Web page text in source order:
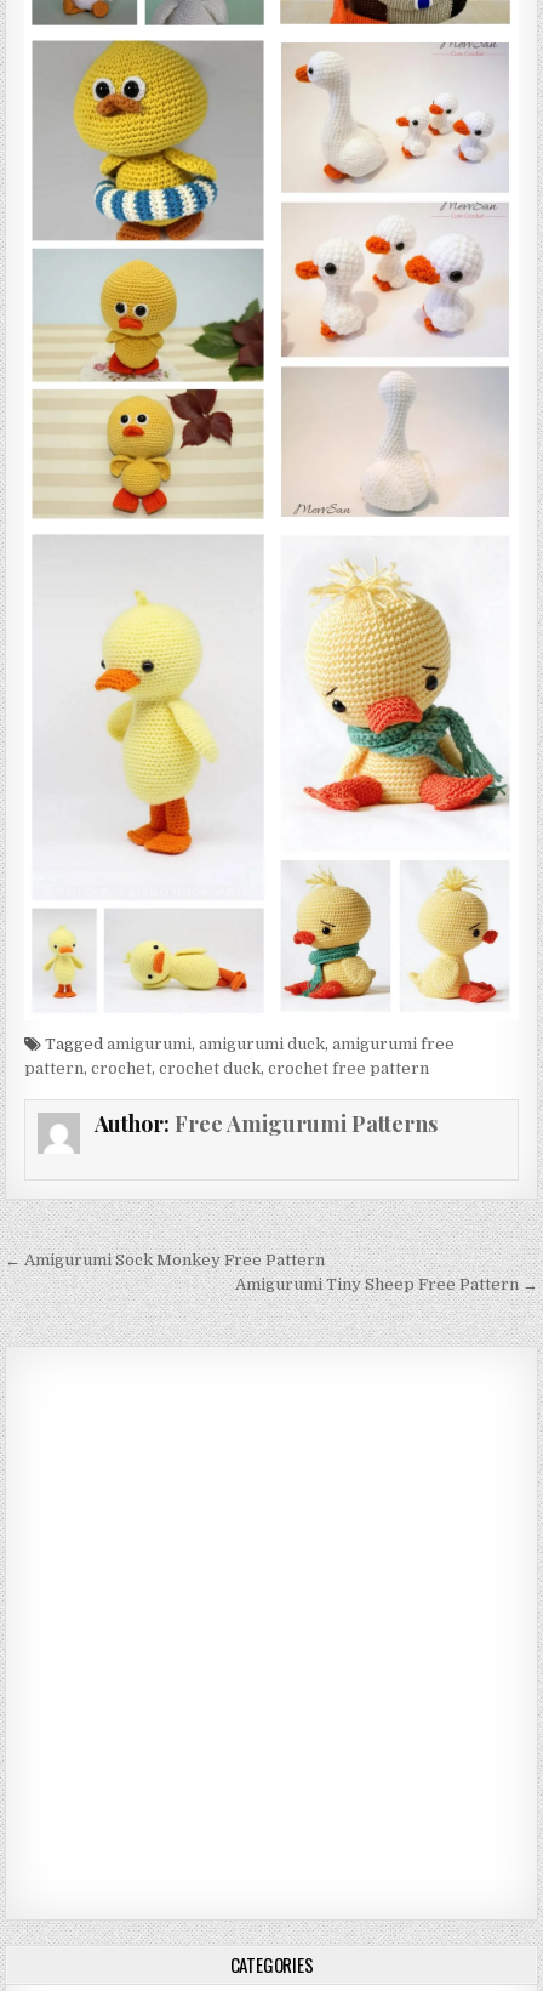
Taggedamigurumi,amigurumi duck,amigurumi free
pattern,crochet,crochet duck,crochet free pattern
Author: Free Amigurumi Patterns
Post navigation
← Amigurumi Sock Monkey Free Pattern
Amigurumi Tiny Sheep Free Pattern →
CATEGORIES